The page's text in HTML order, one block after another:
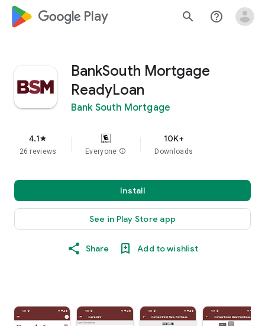
google_logo Play search help_outline
BankSouth Mortgage
ReadyLoan
Bank South Mortgage
4.1star
26 reviews Everyone info
10K+
Downloads
Install
See in Play Store app
Share Add to wishlist